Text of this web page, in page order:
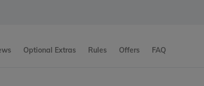
Optional Extras Rules Offers FAQ